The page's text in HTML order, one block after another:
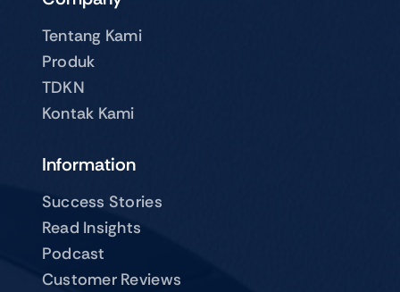
Tentang Kami
Produk
TDKN
Kontak Kami
Information
Success Stories
Read Insights
Podcast
Customer Reviews